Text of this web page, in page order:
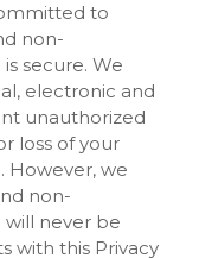
to
non-
secure. We
electronic and
unauthorized
loss of your
However, we
non-
never be
with this Privacy